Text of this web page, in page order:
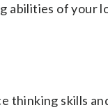
abilities of your
thinking skills